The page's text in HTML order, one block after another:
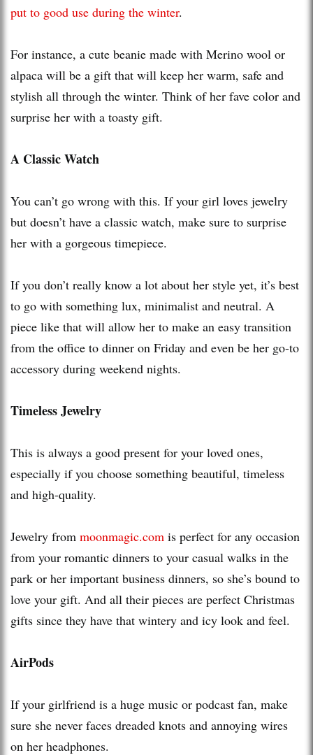
put to good use during the winter.
For instance, a cute beanie made with Merino wool or
alpaca will be a gift that will keep her warm, safe and
stylish all through the winter. Think of her fave color and
surprise her with a toasty gift.
A Classic Watch
You can’t go wrong with this. If your girl loves jewelry
but doesn’t have a classic watch, make sure to surprise
her with a gorgeous timepiece.
If you don’t really know a lot about her style yet, it’s best
to go with something lux, minimalist and neutral. A
piece like that will allow her to make an easy transition
from the office to dinner on Friday and even be her go-to
accessory during weekend nights.
Timeless Jewelry
This is always a good present for your loved ones,
especially if you choose something beautiful, timeless
and high-quality.
Jewelry from moonmagic.com is perfect for any occasion
from your romantic dinners to your casual walks in the
park or her important business dinners, so she’s bound to
love your gift. And all their pieces are perfect Christmas
gifts since they have that wintery and icy look and feel.
AirPods
If your girlfriend is a huge music or podcast fan, make
sure she never faces dreaded knots and annoying wires
on her headphones.